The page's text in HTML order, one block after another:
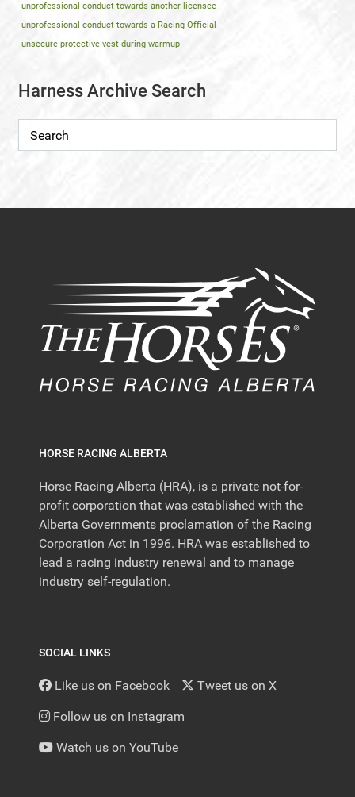
unprofessional conduct towards another licensee
unprofessional conduct towards a Racing Official
unsecure protective vest during warmup
Harness Archive Search
HORSE RACING ALBERTA
Horse Racing Alberta (HRA), is a private not-for-
profit corporation that was established with the
Alberta Governments proclamation of the Racing
Corporation Act in 1996. HRA was established to
lead a racing industry renewal and to manage
industry self-regulation.
SOCIAL LINKS
Like us on Facebook Tweet us on X
Follow us on Instagram
Watch us on YouTube